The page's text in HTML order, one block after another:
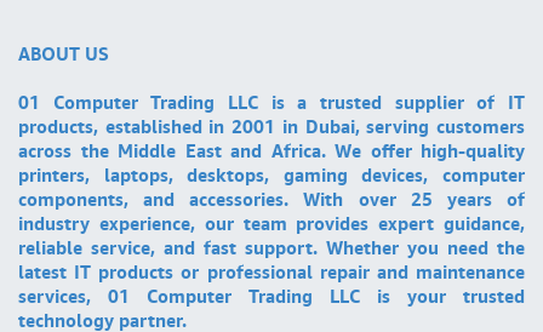
ABOUT US
01 Computer Trading LLC is a trusted supplier of IT
products, established in 2001 in Dubai, serving customers
across the Middle East and Africa. We offer high-quality
printers, laptops, desktops, gaming devices, computer
components, and accessories. With over 25 years of
industry experience, our team provides expert guidance,
reliable service, and fast support. Whether you need the
latest IT products or professional repair and maintenance
services, 01 Computer Trading LLC is your trusted
technology partner.